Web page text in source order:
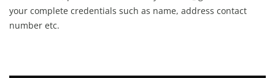
your complete credentials such as name, address contact
number etc.